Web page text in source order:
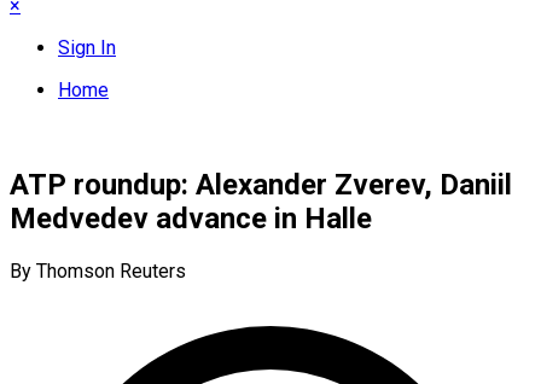
×
Sign In
Home
ATP roundup: Alexander Zverev, Daniil
Medvedev advance in Halle
By Thomson Reuters